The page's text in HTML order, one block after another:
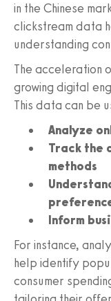
in the Chinese
clickstream data
understanding
The acceleration
growing digital
This data can be
Analyze
Track the
methods
Inform
For instance,
help identify
consumer